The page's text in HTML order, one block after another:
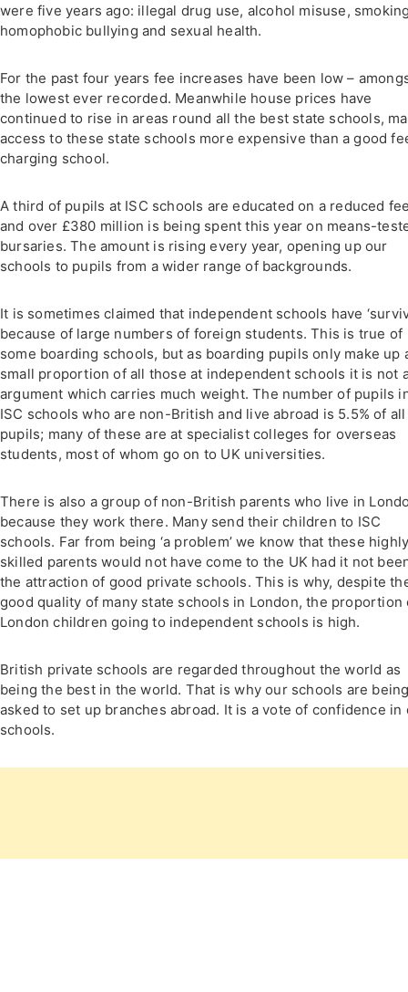
were five years ago: illegal drug use, alcohol misuse,
homophobic bullying and sexual health.
For the past four years fee increases have been low –
the lowest ever recorded. Meanwhile house prices have
continued to rise in areas round all the best state schools,
access to these state schools more expensive than a good
charging school.
A third of pupils at ISC schools are educated on a reduced
and over £380 million is being spent this year on means-
bursaries. The amount is rising every year, opening up our
schools to pupils from a wider range of backgrounds.
It is sometimes claimed that independent schools have
because of large numbers of foreign students. This is true of
some boarding schools, but as boarding pupils only make up
small proportion of all those at independent schools it is not
argument which carries much weight. The number of pupils
ISC schools who are non-British and live abroad is 5.5% of all
pupils; many of these are at specialist colleges for overseas
students, most of whom go on to UK universities.
There is also a group of non-British parents who live in
because they work there. Many send their children to ISC
schools. Far from being ‘a problem’ we know that these
skilled parents would not have come to the UK had it not
the attraction of good private schools. This is why, despite
good quality of many state schools in London, the proportion
London children going to independent schools is high.
British private schools are regarded throughout the world as
being the best in the world. That is why our schools are
asked to set up branches abroad. It is a vote of confidence in
schools.